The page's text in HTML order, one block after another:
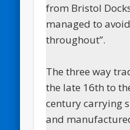
from Bristol
managed to
throughout”.
The three way
the late 16th to
century carrying
and